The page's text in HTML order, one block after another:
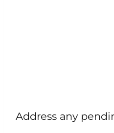
Address any